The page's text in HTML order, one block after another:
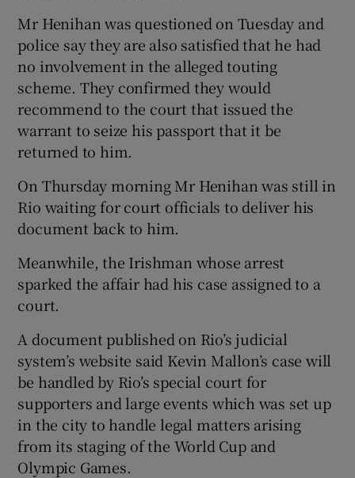
Mr Henihan was questioned on Tuesday and
police say they are also satisfied that he had
no involvement in the alleged touting
scheme. They confirmed they would
recommend to the court that issued the
warrant to seize his passport that it be
returned to him.
On Thursday morning Mr Henihan was still in
Rio waiting for court officials to deliver his
document back to him.
Meanwhile, the Irishman whose arrest
sparked the affair had his case assigned to a
court.
A document published on Rio’s judicial
system’s website said Kevin Mallon’s case will
be handled by Rio’s special court for
supporters and large events which was set up
in the city to handle legal matters arising
from its staging of the World Cup and
Olympic Games.